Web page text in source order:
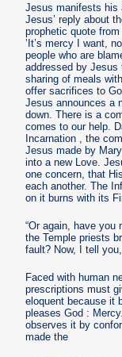
Jesus manifests his
Jesus’ reply about
prophetic quote
’It’s mercy I want,
people who are
addressed by Jesus
sharing of meals
offer sacrifices to
Jesus announces a
down. There is a
comes to our help.
Incarnation , the
Jesus made by
into a new Love.
one concern, that
each another. The
on it burns with its
“Or again, have you
the Temple priests
fault? Now, I tell
Faced with human
prescriptions must
eloquent because it
pleases God :
observes it by
made the